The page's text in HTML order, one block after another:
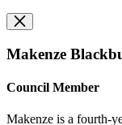
Makenze
Council Member
Makenze is a fourth-